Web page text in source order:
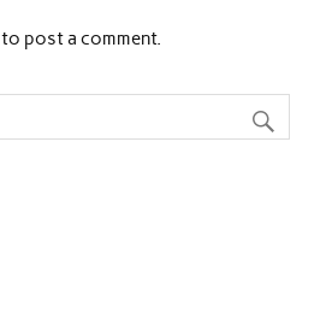
to post a comment.